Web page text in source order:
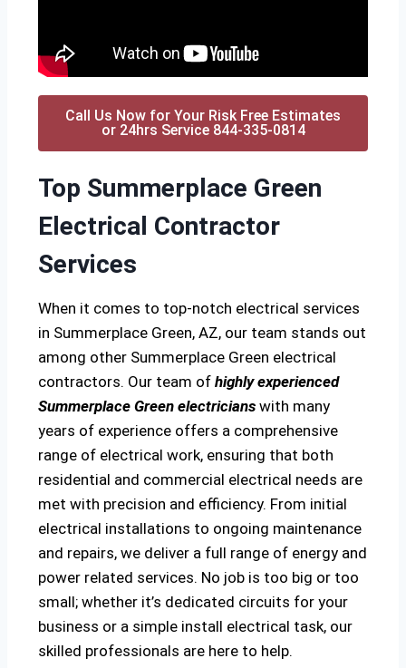
Call Us Now for Your Risk Free Estimates
or 24hrs Service 844-335-0814
Top Summerplace Green
Electrical Contractor
Services
When it comes to top-notch electrical services
in Summerplace Green, AZ, our team stands out
among other Summerplace Green electrical
contractors. Our team of highly experienced
Summerplace Green electricians with many
years of experience offers a comprehensive
range of electrical work, ensuring that both
residential and commercial electrical needs are
met with precision and efficiency. From initial
electrical installations to ongoing maintenance
and repairs, we deliver a full range of energy and
power related services. No job is too big or too
small; whether it’s dedicated circuits for your
business or a simple install electrical task, our
skilled professionals are here to help.